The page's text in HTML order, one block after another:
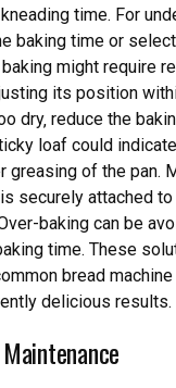
time. For
baking time or
might require
its position
dry‚ reduce the
loaf could
greasing of the pan.
securely attached
baking can be
time. These
bread
delicious results.